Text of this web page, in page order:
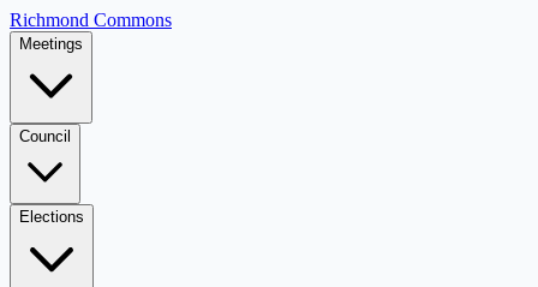
Richmond Commons
Meetings
Council
Elections